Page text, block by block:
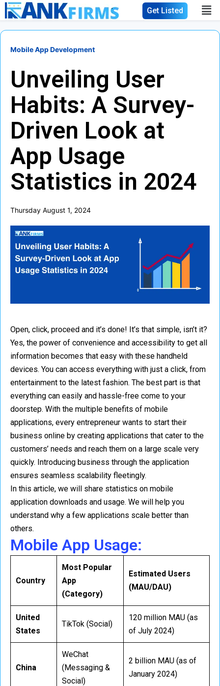
Get Listed
Mobile App Development
Unveiling User
Habits: A Survey-
Driven Look at
App Usage
Statistics in 2024
Thursday August 1, 2024
Open, click, proceed and it’s done! It’s that simple, isn’t it?
Yes, the power of convenience and accessibility to get all
information becomes that easy with these handheld
devices. You can access everything with just a click, from
entertainment to the latest fashion. The best part is that
everything can easily and hassle-free come to your
doorstep. With the multiple benefits of mobile
applications, every entrepreneur wants to start their
business online by creating applications that cater to the
customers’ needs and reach them on a large scale very
quickly. Introducing business through the application
ensures seamless scalability fleetingly.
In this article, we will share statistics on mobile
application downloads and usage. We will help you
understand why a few applications scale better than
others.
Mobile App Usage:
Country
Most Popular
App
(Category)
Estimated Users
(MAU/DAU)
United
States
TikTok (Social)
120 million MAU (as
of July 2024)
China
WeChat
(Messaging &
Social)
2 billion MAU (as of
January 2024)